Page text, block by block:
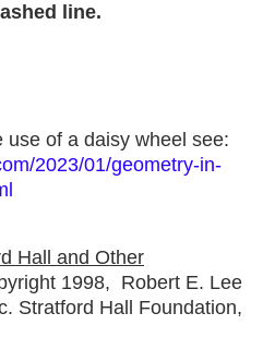
line.
of a daisy wheel see:
2023/01/geometry-in-
Hall and Other
1998, Robert E. Lee
Stratford Hall Foundation,